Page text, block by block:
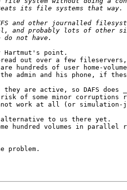
point.
spread out over a few
hundreds of user home-
admin and his phone, if
they are active, so DAFS
of some minor corruptions
work at all (or
to us there yet.
hundred volumes in
problem.